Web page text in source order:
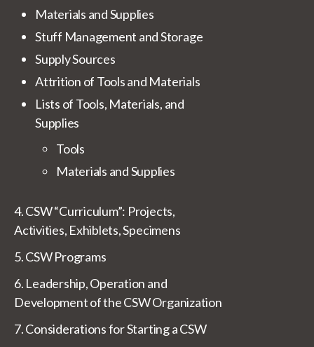
Materials and Supplies
Stuff Management and Storage
Supply Sources
Attrition of Tools and Materials
Lists of Tools, Materials, and
Supplies
Tools
Materials and Supplies
4. CSW “Curriculum”: Projects,
Activities, Exhiblets, Specimens
5. CSW Programs
6. Leadership, Operation and
Development of the CSW Organization
7. Considerations for Starting a CSW